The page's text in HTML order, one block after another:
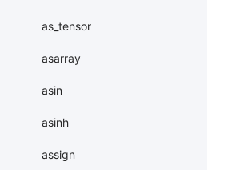
as_tensor
asarray
asin
asinh
assign